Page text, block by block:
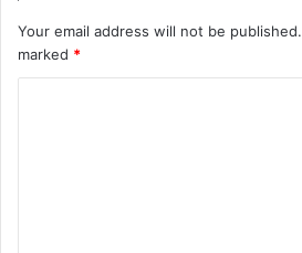
Your email address will not be published.
marked *